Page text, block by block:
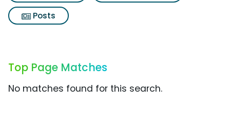
Posts
Top Page Matches
No matches found for this search.